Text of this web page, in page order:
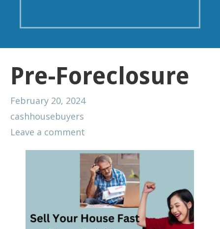
Pre-Foreclosure
February 20, 2024
cashhousebuyers
Leave a comment